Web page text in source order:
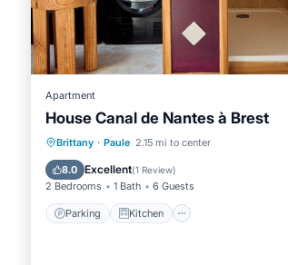
Apartment
House Canal de Nantes à Brest
Brittany · Paule 2.15 mi to center
8.0 Excellent(1 Review)
2 Bedrooms 1 Bath 6 Guests
Parking Kitchen
Parking Kitchen
Child Friendly